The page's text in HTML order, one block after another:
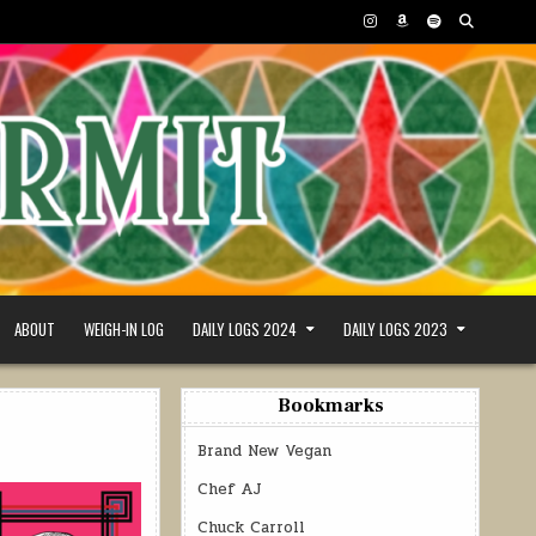
ABOUT WEIGH-IN LOG DAILY LOGS 2024 DAILY LOGS 2023
Bookmarks
Brand New Vegan
Chef AJ
Chuck Carroll